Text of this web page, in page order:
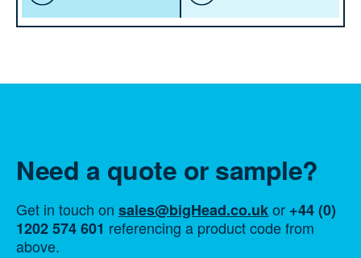
Need a quote or sample?
Get in touch on sales@bigHead.co.ukor +44 (0)
1202 574 601 referencing a product code from
above.